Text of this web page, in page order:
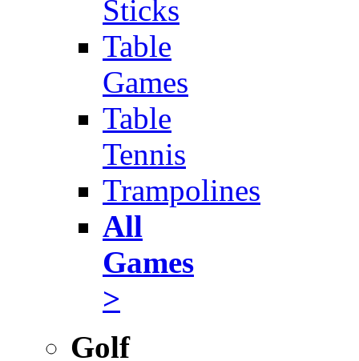
Sticks
Table
Games
Table
Tennis
Trampolines
All
Games
>
Golf